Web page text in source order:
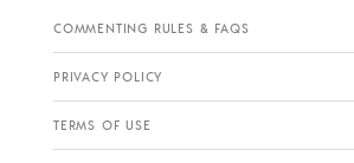
COMMENTING RULES & FAQS
PRIVACY POLICY
TERMS OF USE